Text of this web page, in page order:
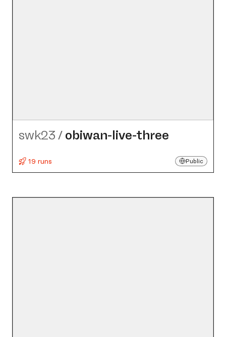
swk23 / obiwan-live-three
19 runs Public